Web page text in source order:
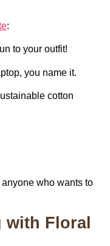
:
to your outfit!
you name it.
cotton
anyone who wants to
with Floral